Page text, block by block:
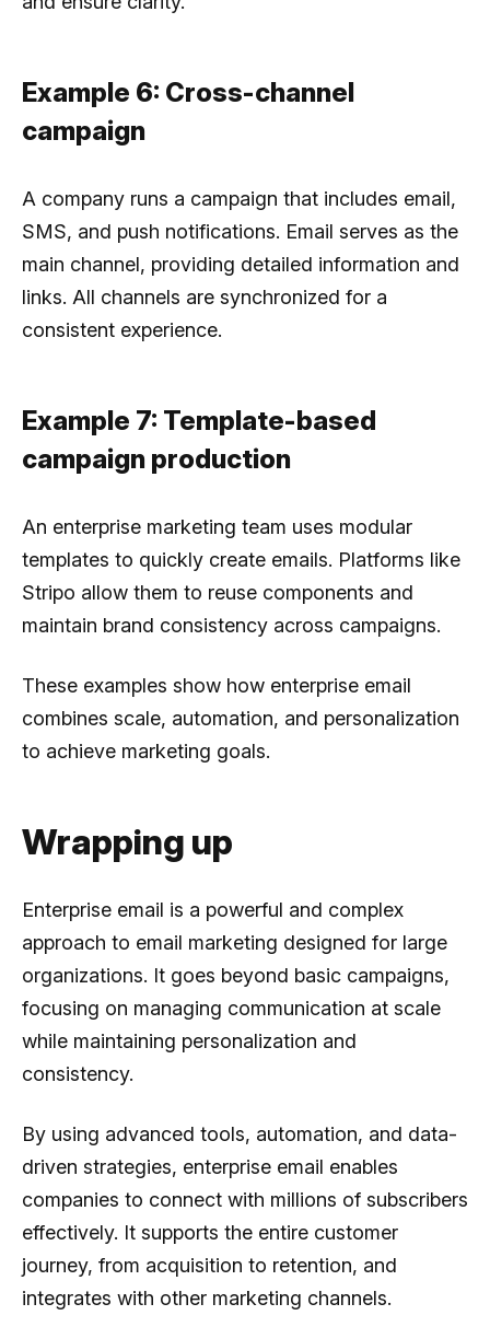
Example 6: Cross-channel
campaign
A company runs a campaign that includes email,
SMS, and push notifications. Email serves as the
main channel, providing detailed information and
links. All channels are synchronized for a
consistent experience.
Example 7: Template-based
campaign production
An enterprise marketing team uses modular
templates to quickly create emails. Platforms like
Stripo allow them to reuse components and
maintain brand consistency across campaigns.
These examples show how enterprise email
combines scale, automation, and personalization
to achieve marketing goals.
Wrapping up
Enterprise email is a powerful and complex
approach to email marketing designed for large
organizations. It goes beyond basic campaigns,
focusing on managing communication at scale
while maintaining personalization and
consistency.
By using advanced tools, automation, and data-
driven strategies, enterprise email enables
companies to connect with millions of subscribers
effectively. It supports the entire customer
journey, from acquisition to retention, and
integrates with other marketing channels.